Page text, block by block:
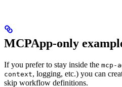
MCPApp-only
If you prefer to stay inside the mcp-
context, logging, etc.) you can
skip workflow definitions.